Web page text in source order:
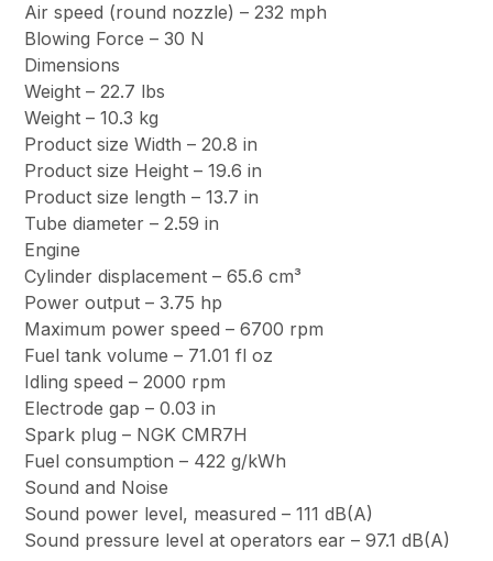
Air speed (round nozzle) – 232 mph
Blowing Force – 30 N
Dimensions
Weight – 22.7 lbs
Weight – 10.3 kg
Product size Width – 20.8 in
Product size Height – 19.6 in
Product size length – 13.7 in
Tube diameter – 2.59 in
Engine
Cylinder displacement – 65.6 cm³
Power output – 3.75 hp
Maximum power speed – 6700 rpm
Fuel tank volume – 71.01 fl oz
Idling speed – 2000 rpm
Electrode gap – 0.03 in
Spark plug – NGK CMR7H
Fuel consumption – 422 g/kWh
Sound and Noise
Sound power level, measured – 111 dB(A)
Sound pressure level at operators ear – 97.1 dB(A)